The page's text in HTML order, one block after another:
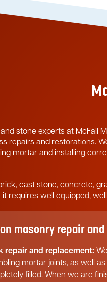
and stone experts at McFall
repairs and restorations.
mortar and installing
cast stone, concrete,
it requires well equipped,
masonry repair
repair and replacement:
mortar joints, as well
filled. When we are